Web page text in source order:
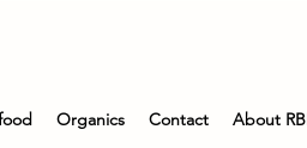
Organics Contact About